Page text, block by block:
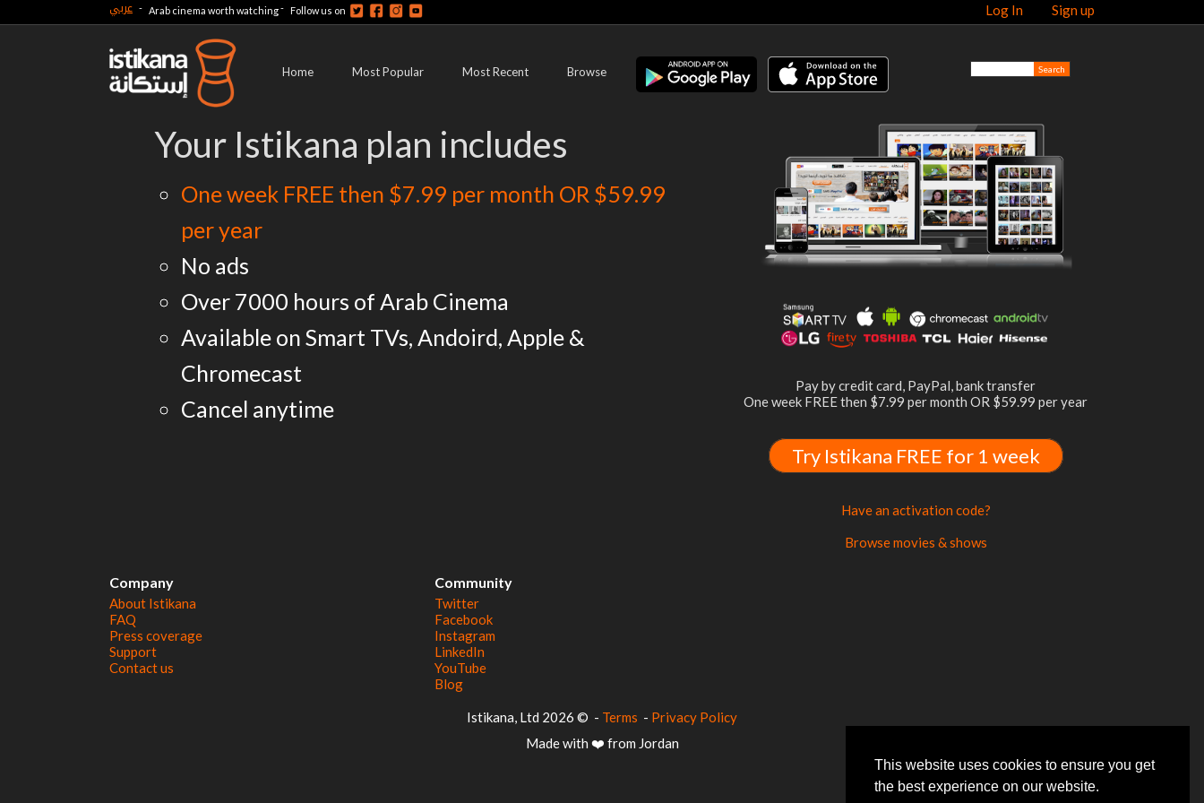
This website uses cookies to ensure you get
the best experience on our website.
Log In Sign up عربي - Arab cinema worth watching- Follow us on
Home Most Popular Most Recent Browse
Pay by credit card, PayPal, bank transfer
One week FREE then $7.99 per month OR $59.99 per year
Try Istikana FREE for 1 week
Have an activation code?
Browse movies & shows
Your Istikana plan includes
One week FREE then $7.99 per month OR $59.99
per year
No ads
Over 7000 hours of Arab Cinema
Available on Smart TVs, Andoird, Apple &
Chromecast
Cancel anytime
Company
About Istikana
FAQ
Press coverage
Support
Contact us
Community
Twitter
Facebook
Instagram
LinkedIn
YouTube
Blog
© 2026 Istikana, Ltd - Terms - Privacy Policy
Made with ❤️ from Jordan